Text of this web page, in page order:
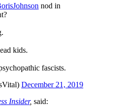
nod in
kids.
fascists.
December 21, 2019
Insider, said: